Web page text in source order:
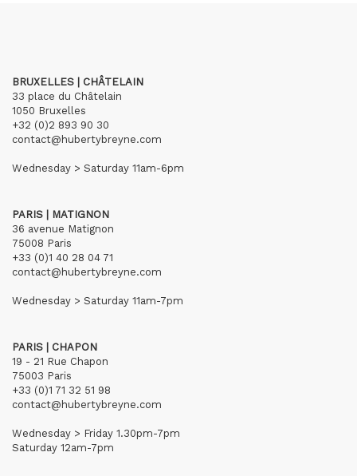
BRUXELLES | CHÂTELAIN
33 place du Châtelain
1050 Bruxelles
+32 (0)2 893 90 30
contact@hubertybreyne.com
Wednesday > Saturday 11am-6pm
PARIS | MATIGNON
36 avenue Matignon
75008 Paris
+33 (0)1 40 28 04 71
contact@hubertybreyne.com
Wednesday > Saturday 11am-7pm
PARIS | CHAPON
19 - 21 Rue Chapon
75003 Paris
+33 (0)1 71 32 51 98
contact@hubertybreyne.com
Wednesday > Friday 1.30pm-7pm
Saturday 12am-7pm